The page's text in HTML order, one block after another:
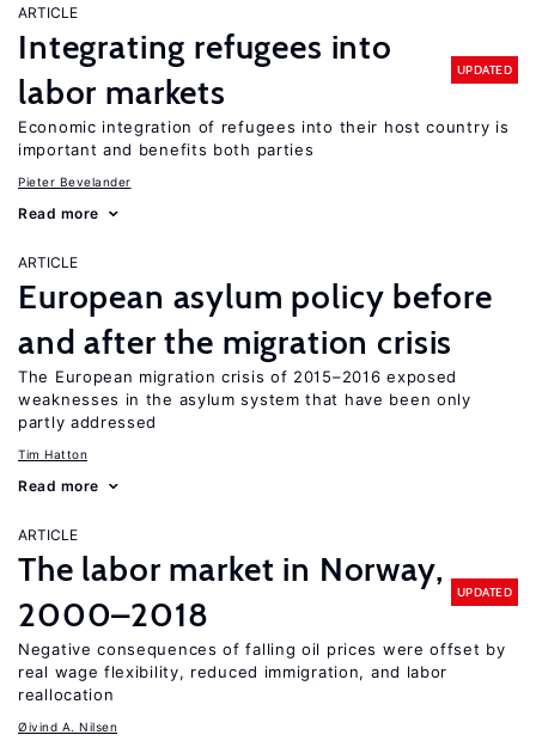
ARTICLE
Integrating refugees into
labor markets
UPDATED
Economic integration of refugees into their host country is
important and benefits both parties
Pieter Bevelander
Read more
ARTICLE
European asylum policy before
and after the migration crisis
The European migration crisis of 2015–2016 exposed
weaknesses in the asylum system that have been only
partly addressed
Tim Hatton
Read more
ARTICLE
The labor market in Norway,
2000–2018
UPDATED
Negative consequences of falling oil prices were offset by
real wage flexibility, reduced immigration, and labor
reallocation
Øivind A. Nilsen